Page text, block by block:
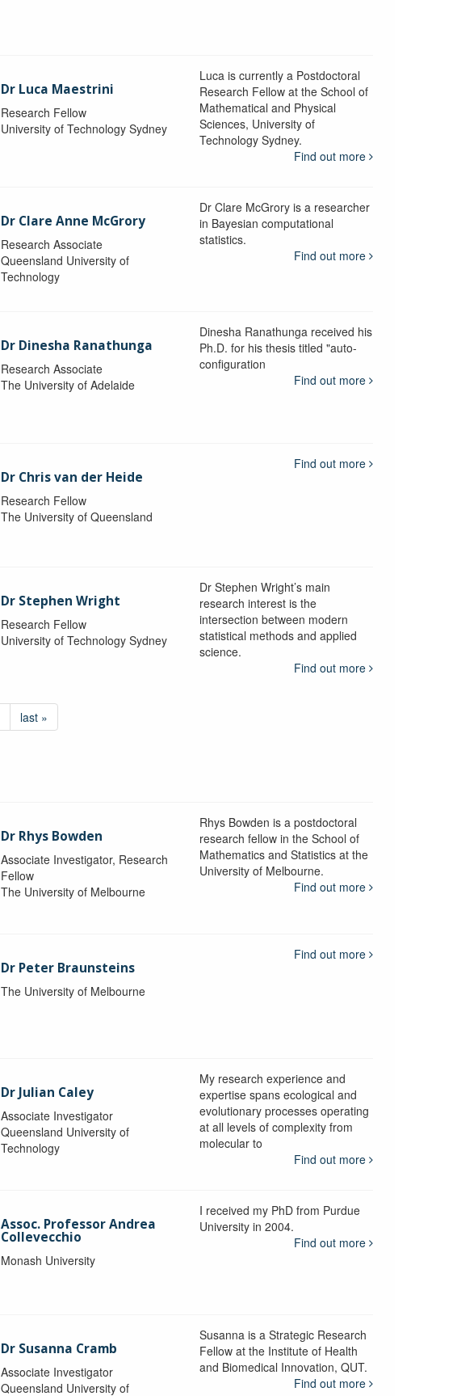
Dr Luca Maestrini
Research Fellow
University of Technology Sydney
Luca is currently a Postdoctoral
Research Fellow at the School of
Mathematical and Physical
Sciences, University of
Technology Sydney.
Find out more
Dr Clare Anne McGrory
Research Associate
Queensland University of
Technology
Dr Clare McGrory is a researcher
in Bayesian computational
statistics.
Find out more
Dr Dinesha Ranathunga
Research Associate
The University of Adelaide
Dinesha Ranathunga received his
Ph.D. for his thesis titled "auto-
configuration
Find out more
Dr Chris van der Heide
Research Fellow
The University of Queensland
Find out more
Dr Stephen Wright
Research Fellow
University of Technology Sydney
Dr Stephen Wright’s main
research interest is the
intersection between modern
statistical methods and applied
science.
Find out more
last »
Dr Rhys Bowden
Associate Investigator, Research
Fellow
The University of Melbourne
Rhys Bowden is a postdoctoral
research fellow in the School of
Mathematics and Statistics at the
University of Melbourne.
Find out more
Dr Peter Braunsteins
The University of Melbourne
Find out more
Dr Julian Caley
Associate Investigator
Queensland University of
Technology
My research experience and
expertise spans ecological and
evolutionary processes operating
at all levels of complexity from
molecular to
Find out more
Assoc. Professor Andrea
Collevecchio
Monash University
I received my PhD from Purdue
University in 2004.
Find out more
Dr Susanna Cramb
Associate Investigator
Queensland University of
Susanna is a Strategic Research
Fellow at the Institute of Health
and Biomedical Innovation, QUT.
Find out more